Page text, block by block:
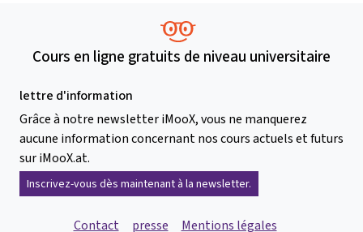
Cours en ligne gratuits de niveau universitaire
lettre d'information
Grâce à notre newsletter iMooX, vous ne manquerez
aucune information concernant nos cours actuels et futurs
sur iMooX.at.
Inscrivez-vous dès maintenant à la newsletter.
Contact presse Mentions légales